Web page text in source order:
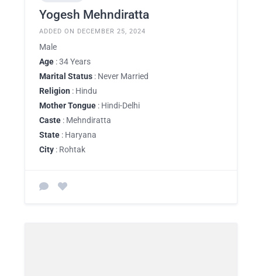
Yogesh Mehndiratta
ADDED ON DECEMBER 25, 2024
Male
Age : 34 Years
Marital Status : Never Married
Religion : Hindu
Mother Tongue : Hindi-Delhi
Caste : Mehndiratta
State : Haryana
City : Rohtak